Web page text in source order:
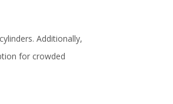
Additionally,
for crowded